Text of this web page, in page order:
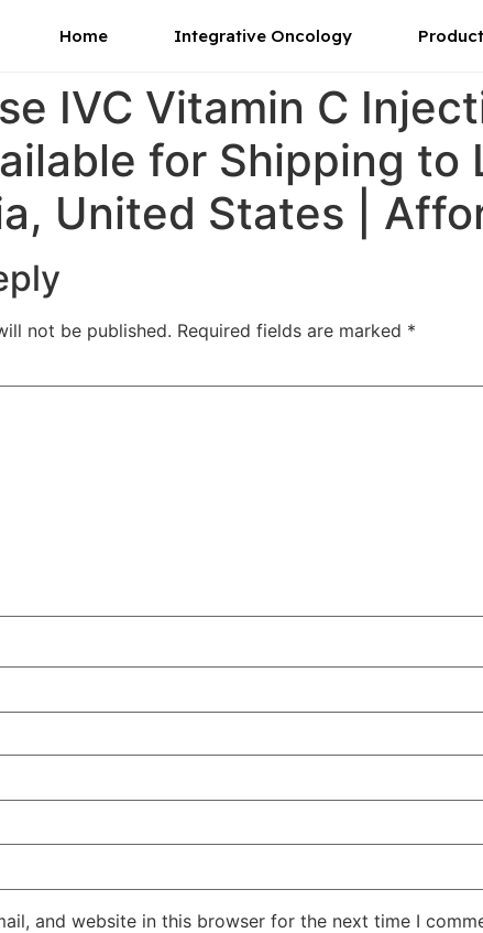
Home Integrative Oncology
IVC Vitamin C
for Shipping to
United States |
not be published. Required fields are marked *
and website in this browser for the next time I